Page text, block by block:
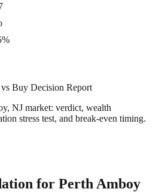
%
Buy Decision Report
NJ market: verdict, wealth
stress test, and break-even timing.
for Perth Amboy